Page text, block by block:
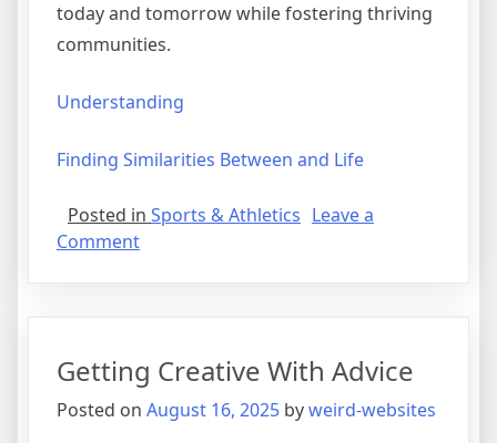
today and tomorrow while fostering thriving
communities.
Understanding
Finding Similarities Between and Life
Posted in Sports & Athletics Leave a
Commenton
Getting Creative With Advice
Posted on August 16, 2025 byweird-websites